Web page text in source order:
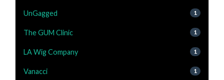
UnGagged 1
The GUM Clinic 1
LA Wig Company 1
Vanacci 1